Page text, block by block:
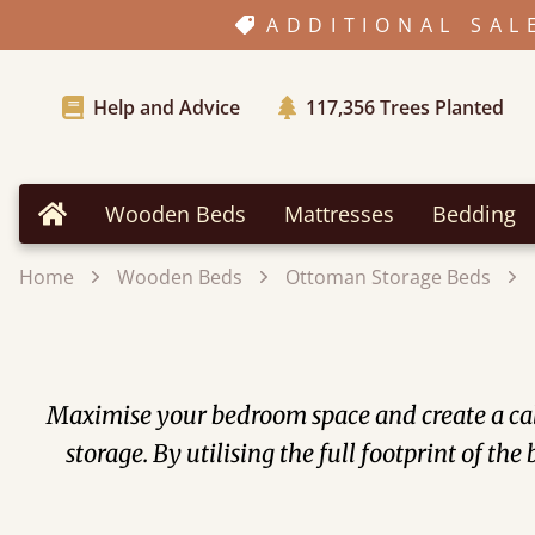
ADDITIONAL
Help and Advice 117,356Trees Planted
Home Wooden Beds Mattresses Bedding
Home Wooden Beds Ottoman Storage Beds
Maximise your bedroom space and create a
storage. By utilising the full footprint of the